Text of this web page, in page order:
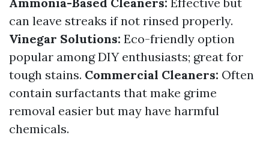
can leave streaks if not rinsed properly.
Vinegar Solutions: Eco-friendly option
popular among DIY enthusiasts; great for
tough stains. Commercial Cleaners: Often
contain surfactants that make grime
removal easier but may have harmful
chemicals.